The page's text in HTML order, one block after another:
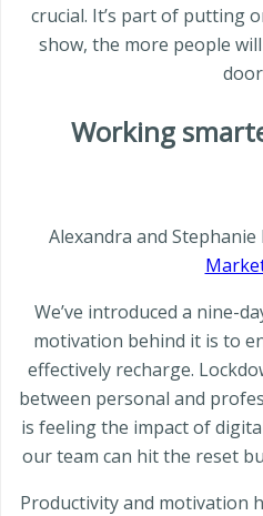
crucial. It’s part of putting
show, the more people
Working
Alexandra and
We’ve introduced a nine-
motivation behind it is to
effectively recharge.
between personal and
is feeling the impact of
our team can hit the reset
Productivity and motivation